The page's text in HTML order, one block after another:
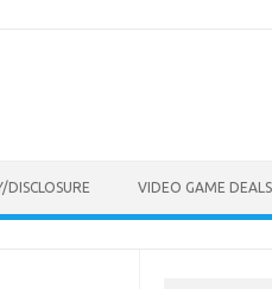
DISCLOSURE VIDEO GAME DEALS